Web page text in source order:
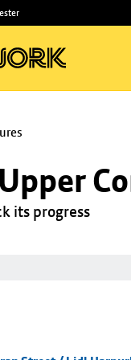
its progress